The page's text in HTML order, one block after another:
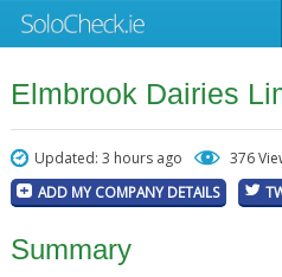
Elmbrook Dairies
Updated: 3 hours ago 376
ADD MY COMPANY DETAILS
Summary